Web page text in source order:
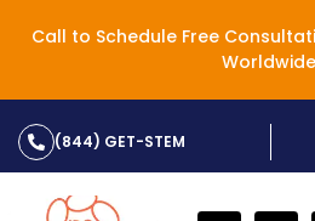
Call to Schedule Free
(844) GET-STEM